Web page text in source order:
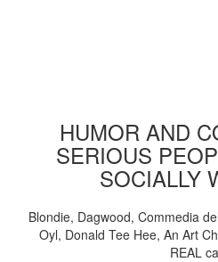
HUMOR AND
SERIOUS
SOCIALLY
Blondie, Dagwood, Commedia
Oyl, Donald Tee Hee, An Art
REAL